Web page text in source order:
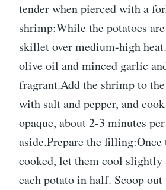
tender when pierced with a
shrimp:While the potatoes
skillet over medium-high
olive oil and minced garlic
fragrant.Add the shrimp to the
with salt and pepper, and
opaque, about 2-3 minutes
aside.Prepare the filling:Once
cooked, let them cool slightly
each potato in half. Scoop